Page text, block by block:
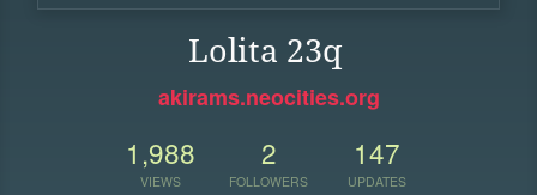
Lolita 23q
akirams.neocities.org
1,988
VIEWS
2
FOLLOWERS
147
UPDATES